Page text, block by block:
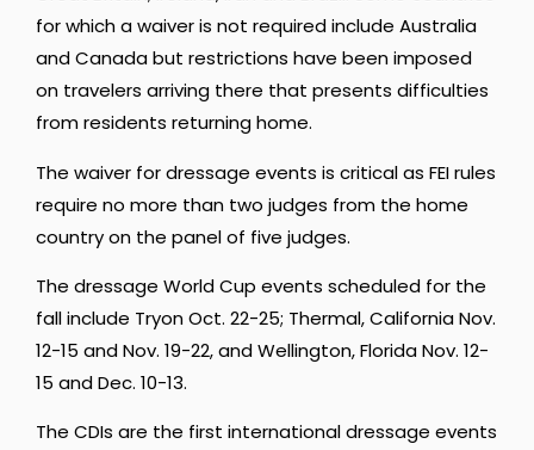
for which a waiver is not required include Australia
and Canada but restrictions have been imposed
on travelers arriving there that presents difficulties
from residents returning home.
The waiver for dressage events is critical as FEI rules
require no more than two judges from the home
country on the panel of five judges.
The dressage World Cup events scheduled for the
fall include Tryon Oct. 22-25; Thermal, California Nov.
12-15 and Nov. 19-22, and Wellington, Florida Nov. 12-
15 and Dec. 10-13.
The CDIs are the first international dressage events